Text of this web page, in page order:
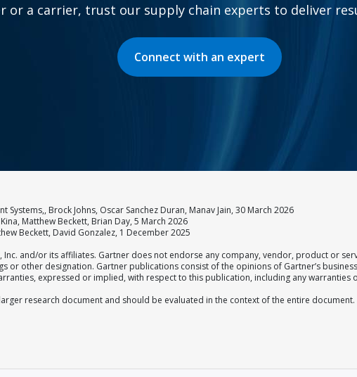
or a carrier, trust our supply chain experts to deliver
Connect with an expert
Brock Johns, Oscar Sanchez Duran, Manav Jain, 30 March 2026
Matthew Beckett, Brian Day, 5 March 2026
Beckett, David Gonzalez, 1 December 2025
and/or its affiliates. Gartner does not endorse any company, vendor, product or
or other designation. Gartner publications consist of the opinions of Gartner’s
expressed or implied, with respect to this publication, including any
research document and should be evaluated in the context of the entire